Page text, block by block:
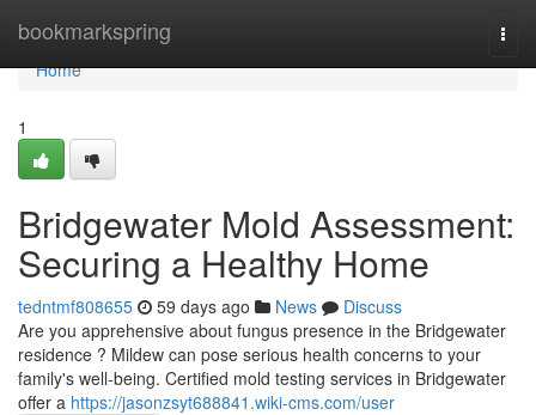
bookmarkspring
Home
Home
1
Bridgewater Mold Assessment:
Securing a Healthy Home
tedntmf808655 59 days ago News
Discuss
Are you apprehensive about fungus presence in the Bridgewater
residence ? Mildew can pose serious health concerns to your
family's well-being. Certified mold testing services in Bridgewater
offer a https://jasonzsyt688841.wiki-cms.com/user